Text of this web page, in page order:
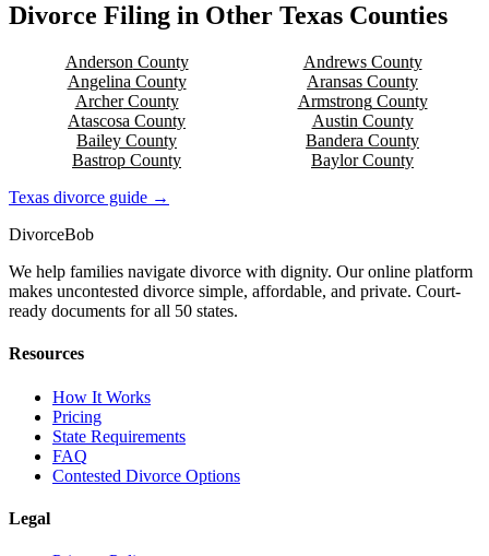
Divorce Filing in Other Texas Counties
Anderson County AndrewsCounty
Angelina County Aransas County
ArcherCounty ArmstrongCounty
Atascosa County Austin County
Bailey County Bandera County
Bastrop County BaylorCounty
Texas divorce guide →
DivorceBob
We help families navigate divorce with dignity. Our online platform
makes uncontested divorce simple, affordable, and private. Court-
ready documents for all 50 states.
Resources
How It Works
Pricing
State Requirements
FAQ
Contested Divorce Options
Legal